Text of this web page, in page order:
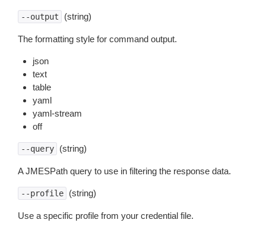
--output (string)
The formatting style for command output.
json
text
table
yaml
yaml-stream
off
--query (string)
A JMESPath query to use in filtering the response data.
--profile (string)
Use a specific profile from your credential file.